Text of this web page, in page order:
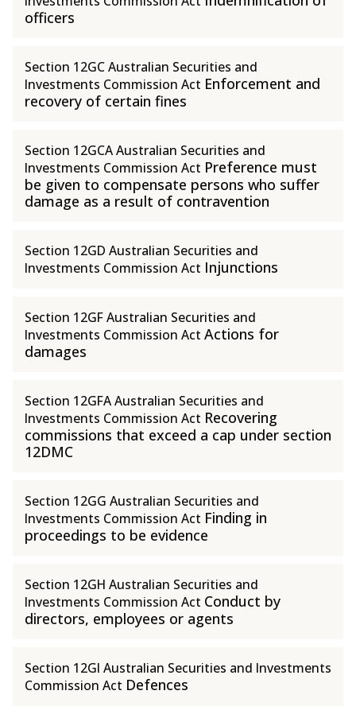
officers
Section 12GC Australian Securities and
Investments Commission Act Enforcement and
recovery of certain fines
Section 12GCA Australian Securities and
Investments Commission Act Preference must
be given to compensate persons who suffer
damage as a result of contravention
Section 12GD Australian Securities and
Investments Commission Act Injunctions
Section 12GF Australian Securities and
Investments Commission Act Actions for
damages
Section 12GFA Australian Securities and
Investments Commission Act Recovering
commissions that exceed a cap under section
12DMC
Section 12GG Australian Securities and
Investments Commission Act Finding in
proceedings to be evidence
Section 12GH Australian Securities and
Investments Commission Act Conduct by
directors, employees or agents
Section 12GI Australian Securities and Investments
Commission Act Defences